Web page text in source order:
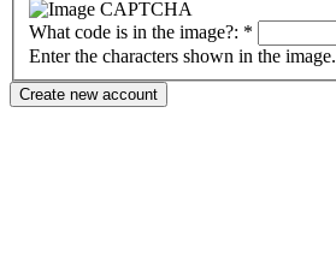
What code is in the image?: *
Enter the characters shown in the image.